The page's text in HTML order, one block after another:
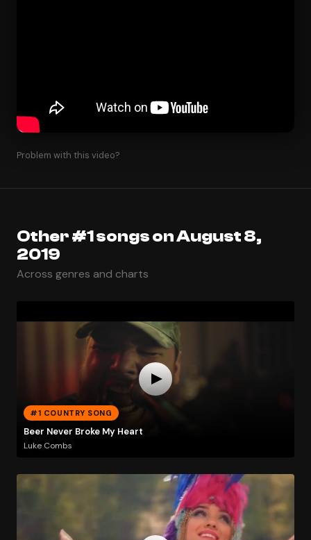
Problem with this video?
Other #1 songs on August 8,
2019
Across genres and charts
#1 COUNTRY SONG
Beer Never Broke My Heart
Luke Combs